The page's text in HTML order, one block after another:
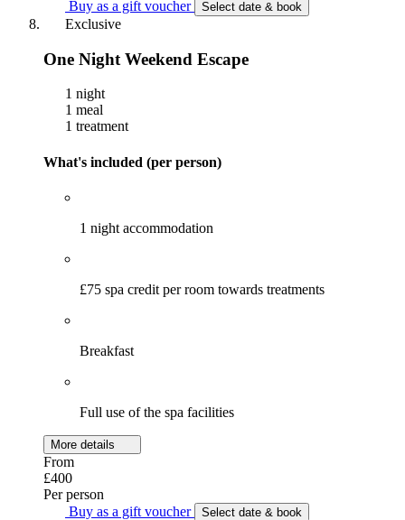
Buy as a gift voucher
Select date & book
Exclusive
One Night Weekend Escape
1 night
1 meal
1 treatment
What's included (per person)
1 night accommodation
£75 spa credit per room towards treatments
Breakfast
Full use of the spa facilities
More details
From
£400
Per person
Buy as a gift voucher
Select date & book